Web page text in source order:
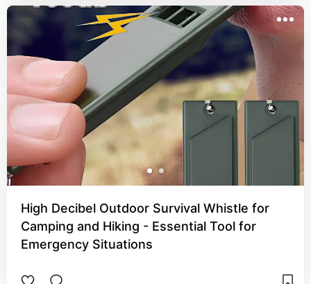
High Decibel Outdoor Survival Whistle for
Camping and Hiking - Essential Tool for
Emergency Situations